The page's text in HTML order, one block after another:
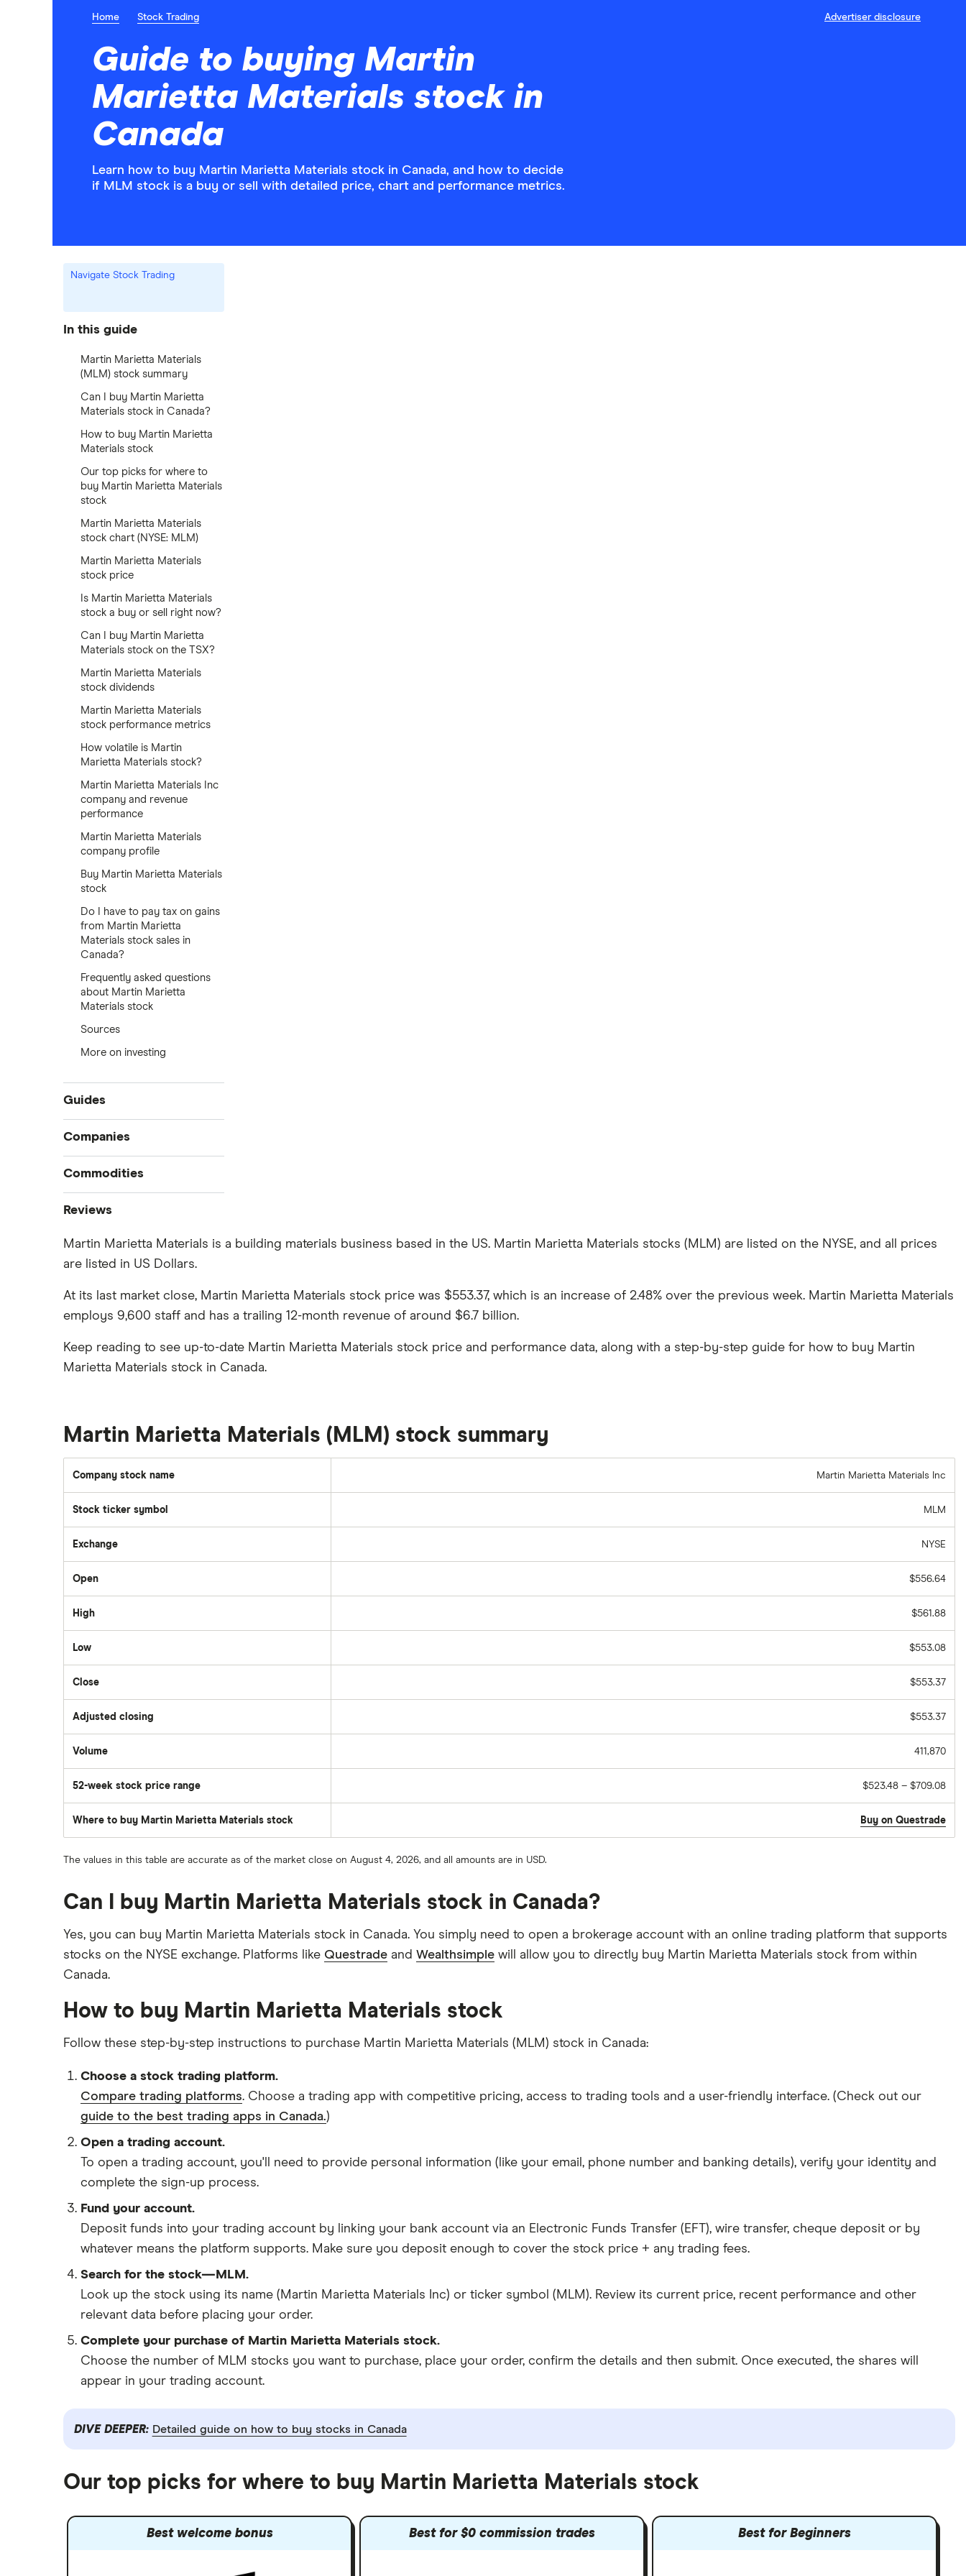
Home Stock Trading Advertiser disclosure
Guide to buying Martin
Marietta Materials stock in
Canada
Learn how to buy Martin Marietta Materials stock in Canada, and how to decide
if MLM stock is a buy or sell with detailed price, chart and performance metrics.
Navigate Stock Trading
In this guide
Martin Marietta Materials
(MLM) stock summary
Can I buy Martin Marietta
Materials stock in Canada?
How to buy Martin Marietta
Materials stock
Our top picks for where to
buy Martin Marietta Materials
stock
Martin Marietta Materials
stock chart (NYSE: MLM)
Martin Marietta Materials
stock price
Is Martin Marietta Materials
stock a buy or sell right now?
Can I buy Martin Marietta
Materials stock on the TSX?
Martin Marietta Materials
stock dividends
Martin Marietta Materials
stock performance metrics
How volatile is Martin
Marietta Materials stock?
Martin Marietta Materials Inc
company and revenue
performance
Martin Marietta Materials
company profile
Buy Martin Marietta Materials
stock
Do I have to pay tax on gains
from Martin Marietta
Materials stock sales in
Canada?
Frequently asked questions
about Martin Marietta
Materials stock
Sources
More on investing
Guides
Compare online trading platforms
How to buy stocks
Best stock trading apps
Commission-free stock platforms
Best US stocks
Best ETFs
TSX Stocks
How to buy international stocks
Companies
Tesla
Imperial Oil
Netflix
Suncor Energy
Hormel Foods
Commodities
Oil
Silver
Graphene
Potash
Coffee
View all
Reviews
CIBC
Interactive Brokers
Moomoo
Questrade
Scotia iTRADE
TD Easy Trade
Wealthsimple
Martin Marietta Materials is a building materials business based in the US. Martin Marietta Materials stocks (MLM) are listed on the NYSE, and all prices
are listed in US Dollars.
At its last market close, Martin Marietta Materials stock price was $553.37, which is an increase of 2.48% over the previous week. Martin Marietta Materials
employs 9,600 staff and has a trailing 12-month revenue of around $6.7 billion.
Keep reading to see up-to-date Martin Marietta Materials stock price and performance data, along with a step-by-step guide for how to buy Martin
Marietta Materials stock in Canada.
Martin Marietta Materials (MLM) stock summary
Company stock name Martin Marietta Materials Inc
Stock ticker symbol MLM
Exchange NYSE
Open $556.64
High $561.88
Low $553.08
Close $553.37
Adjusted closing $553.37
Volume
number
stocks
the
411,870
52-week stock price range $523.48 – $709.08
Where to buy Martin Marietta Materials stock Buy on Questrade
The values in this table are accurate as of the market close on August 4, 2026, and all amounts are in USD.
Can I buy Martin Marietta Materials stock in Canada?
Yes, you can buy Martin Marietta Materials stock in Canada. You simply need to open a brokerage account with an online trading platform that supports
stocks on the NYSE exchange. Platforms like Questrade and Wealthsimple will allow you to directly buy Martin Marietta Materials stock from within
Canada.
How to buy Martin Marietta Materials stock
Follow these step-by-step instructions to purchase Martin Marietta Materials (MLM) stock in Canada:
Choose a stock trading platform.
Compare trading platforms. Choose a trading app with competitive pricing, access to trading tools and a user-friendly interface. (Check out our
guide to the best trading apps in Canada.)
Open a trading account.
To open a trading account, you'll need to provide personal information (like your email, phone number and banking details), verify your identity and
complete the sign-up process.
Fund your account.
Deposit funds into your trading account by linking your bank account via an Electronic Funds Transfer (EFT), wire transfer, cheque deposit or by
whatever means the platform supports. Make sure you deposit enough to cover the stock price + any trading fees.
Search for the stock—MLM.
Look up the stock using its name (Martin Marietta Materials Inc) or ticker symbol (MLM). Review its current price, recent performance and other
relevant data before placing your order.
Complete your purchase of Martin Marietta Materials stock.
Choose the number of MLM stocks you want to purchase, place your order, confirm the details and then submit. Once executed, the shares will
appear in your trading account.
DIVE DEEPER: Detailed guide on how to buy stocks in Canada
Our top picks for where to buy Martin Marietta Materials stock
Best welcome bonus Best for $0 commission trades Best for Beginners